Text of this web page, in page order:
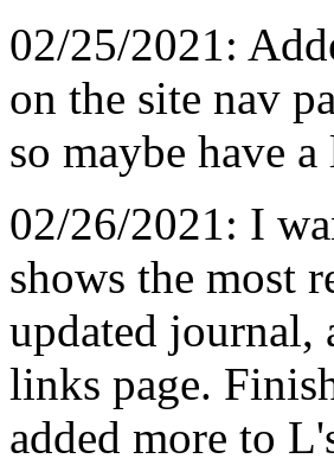
02/25/2021:
on the site nav
so maybe have
02/26/2021: I
shows the most
updated journal,
links page.
added more to